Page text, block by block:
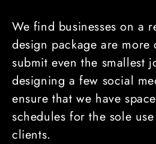
We find businesses on a
design package are
submit even the smallest
designing a few social
ensure that we have
schedules for the sole
clients.